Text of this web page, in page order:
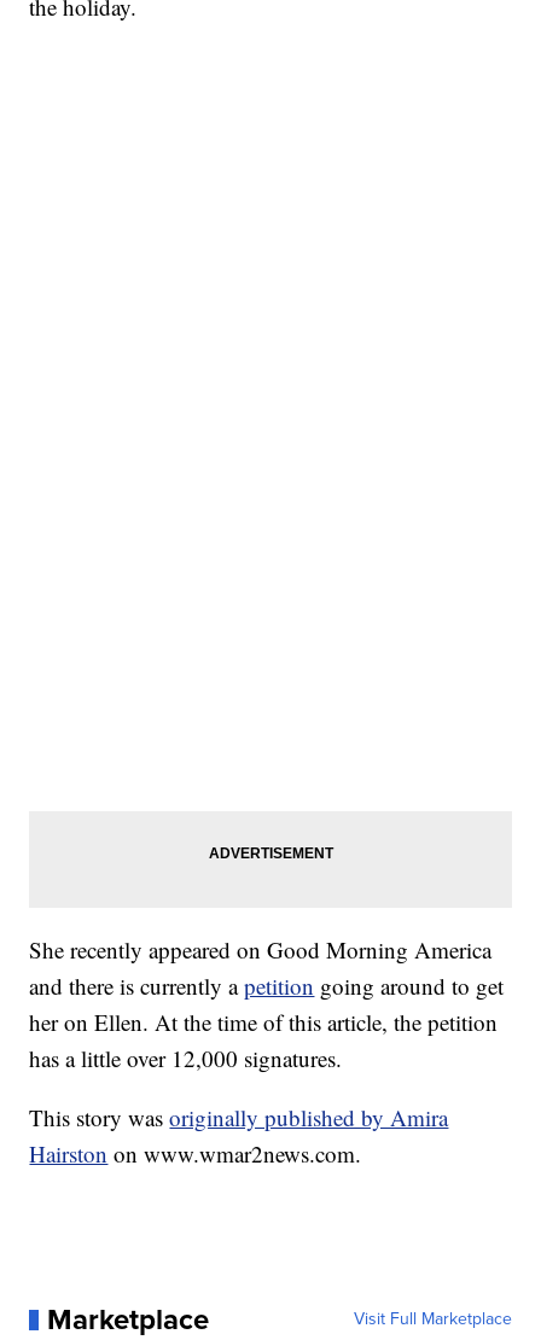
the holiday.
She recently appeared on Good Morning America
and there is currently apetition going around to get
her on Ellen. At the time of this article, the petition
has a little over 12,000 signatures.
This story wasoriginally published by Amira
Hairston on www.wmar2news.com.
Marketplace Visit Full Marketplace